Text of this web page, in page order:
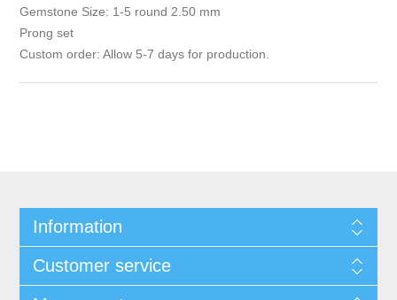
Gemstone Size: 1-5 round 2.50 mm
Prong set
Custom order: Allow 5-7 days for production.
Information
Customer service